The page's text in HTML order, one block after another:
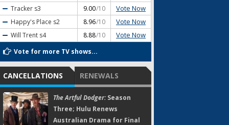
Tracker s3 9.00/10 Vote Now
Happy's Place s2 8.96/10 Vote Now
Will Trent s4 8.88/10 Vote Now
Vote for more TV shows...
CANCELLATIONS RENEWALS
The Artful Dodger:Season
Three; Hulu Renews
Australian Drama for Final